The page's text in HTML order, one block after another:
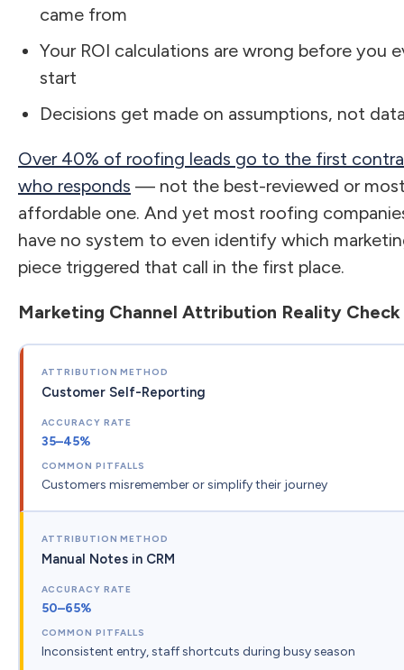
came from
Your ROI calculations are wrong before you
start
Decisions get made on assumptions, not
Over 40% of roofing leads go to the first
who responds — not the best-reviewed or
affordable one. And yet most roofing
have no system to even identify which
piece triggered that call in the first place.
Marketing Channel Attribution Reality Check
Customer Self-Reporting
35–45%
Customers misremember or simplify their journey
Manual Notes in CRM
50–65%
Inconsistent entry, staff shortcuts during busy season